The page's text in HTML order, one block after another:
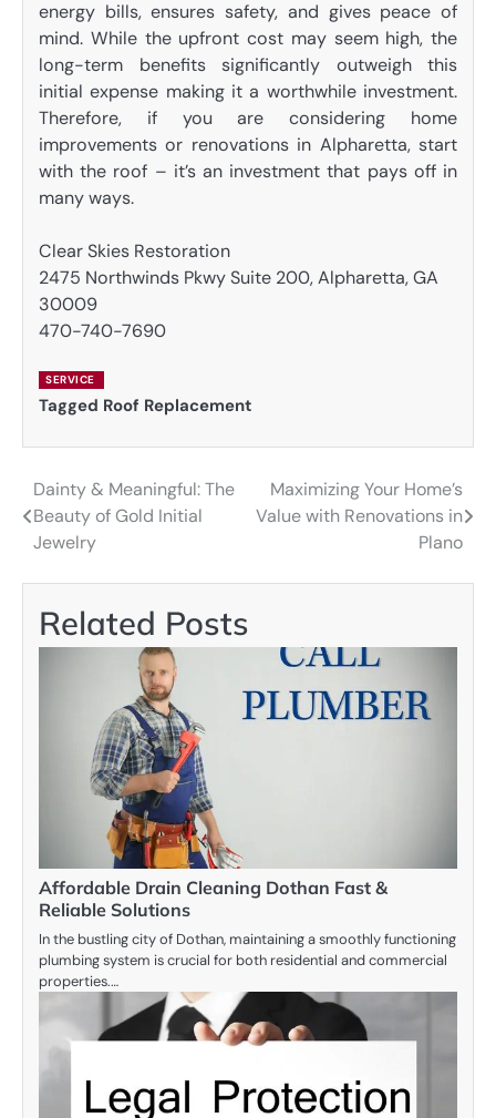
energy bills, ensures safety, and gives peace of
mind. While the upfront cost may seem high, the
long-term benefits significantly outweigh this
initial expense making it a worthwhile investment.
Therefore, if you are considering home
improvements or renovations in Alpharetta, start
with the roof – it’s an investment that pays off in
many ways.
Clear Skies Restoration
2475 Northwinds Pkwy Suite 200, Alpharetta, GA
30009
470-740-7690
SERVICE
Tagged Roof Replacement
Post
navigation
Dainty & Meaningful: The
Beauty of Gold Initial
Jewelry
Maximizing Your Home’s
Value with Renovations in
Plano
Related Posts
Affordable Drain Cleaning Dothan Fast &
Reliable Solutions
In the bustling city of Dothan, maintaining a smoothly functioning
plumbing system is crucial for both residential and commercial
properties.…